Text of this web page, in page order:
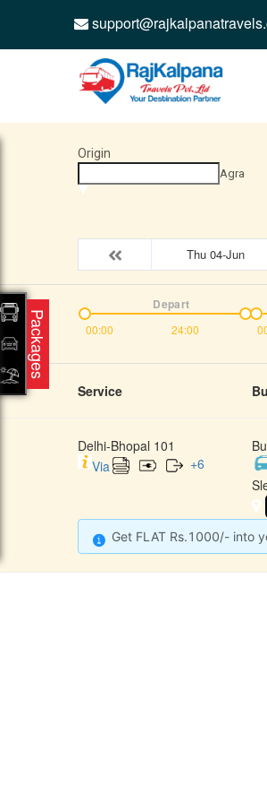
Origin
Agra
Thu 04-Jun
00:00 24:00
Depart
Service
Delhi-Bhopal 101
Via
+6
Get FLAT Rs.1000/- into
Packages